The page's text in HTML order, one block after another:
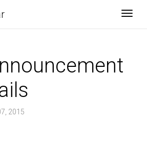
2015